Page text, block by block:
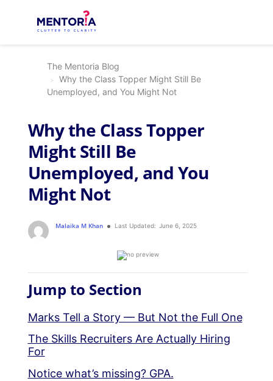
The Mentoria Blog
Why the Class Topper Might Still Be
Unemployed, and You Might Not
Why the Class Topper
Might Still Be
Unemployed, and You
Might Not
Malaika M Khan Last Updated: June 6, 2025
Jump to Section
Marks Tell a Story — But Not the Full One
The Skills Recruiters Are Actually Hiring
For
Notice what’s missing? GPA.